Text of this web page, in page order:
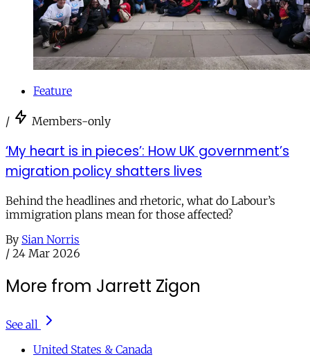
Feature
/ Members-only
‘My heart is in pieces’: How UK government’s
migration policy shatters lives
Behind the headlines and rhetoric, what do Labour’s
immigration plans mean for those affected?
By Sian Norris
/ 24 Mar 2026
More from Jarrett Zigon
See all
United States & Canada